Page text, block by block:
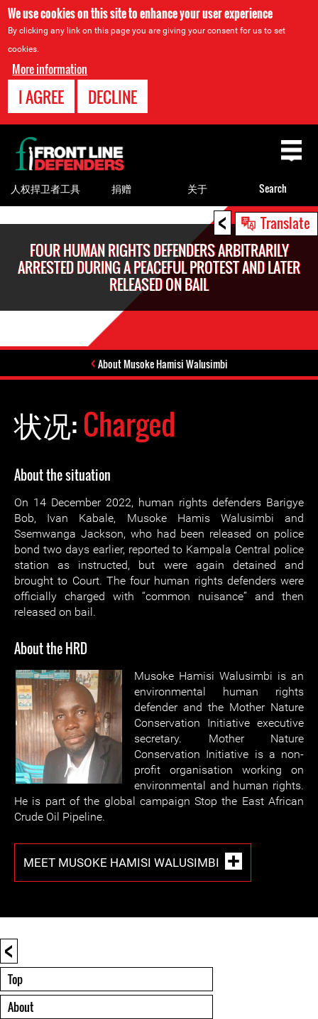
We use cookies on this site to enhance your user experience
By clicking any link on this page you are giving your consent for us to set
cookies.
More information
I AGREE DECLINE
< Translate
FOUR HUMAN RIGHTS DEFENDERS ARBITRARILY
ARRESTED DURING A PEACEFUL PROTEST AND LATER
RELEASED ON BAIL
About Musoke Hamisi Walusimbi
状况:Charged
About the situation
On 14 December 2022, human rights defenders Barigye
Bob, Ivan Kabale, Musoke Hamis Walusimbi and
Ssemwanga Jackson, who had been released on police
bond two days earlier, reported to Kampala Central police
station as instructed, but were again detained and
brought to Court. The four human rights defenders were
officially charged with “common nuisance” and then
released on bail.
About the HRD
Musoke Hamisi Walusimbi is an
environmental human rights
defender and the Mother Nature
Conservation Initiative executive
secretary. Mother Nature
Conservation Initiative is a non-
profit organisation working on
environmental and human rights.
He is part of the global campaign Stop the East African
Crude Oil Pipeline.
MEET MUSOKE HAMISI WALUSIMBI
<
Top
About
Back
to
top
人权捍卫者工具 捐赠 关于 Search